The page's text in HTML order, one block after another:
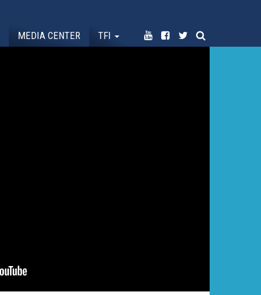
MEDIA CENTER TFI